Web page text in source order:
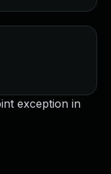
exception in